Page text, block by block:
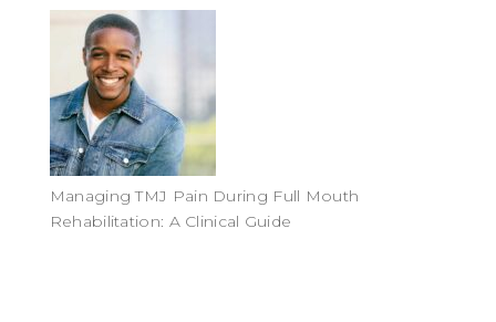
Managing TMJ Pain During Full Mouth
Rehabilitation: A Clinical Guide